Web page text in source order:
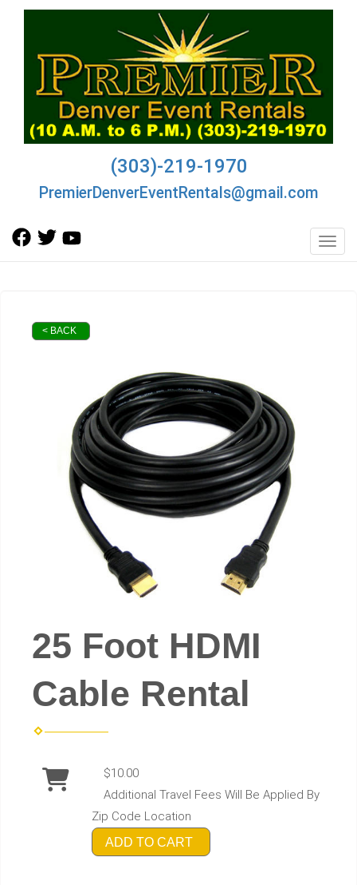
(303)-219-1970
PremierDenverEventRentals@gmail.com
< BACK
25 Foot HDMI
Cable Rental
$10.00
Additional Travel Fees Will Be Applied By
Zip Code Location
ADD TO CART